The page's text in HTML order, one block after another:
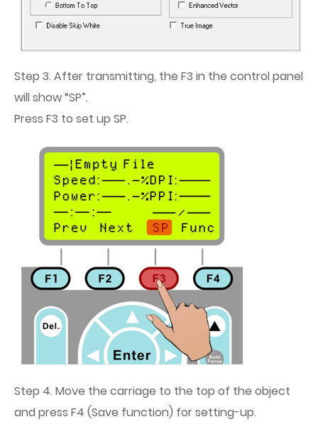
Step 3. After transmitting, the F3 in the control panel
will show “SP”.
Press F3 to set up SP.
Step 4. Move the carriage to the top of the object
and press F4 (Save function) for setting-up.